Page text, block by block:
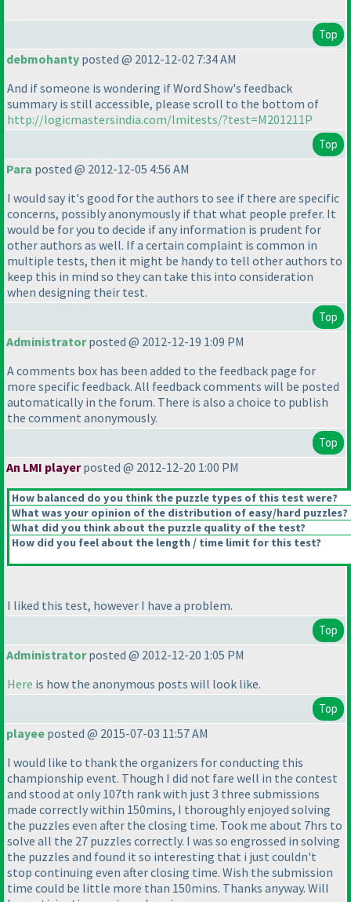
Top
debmohanty posted @ 2012-12-02 7:34 AM
And if someone is wondering if Word Show's feedback
summary is still accessible, please scroll to the bottom of
http://logicmastersindia.com/lmitests/?test=M201211P
Top
Para posted @ 2012-12-05 4:56 AM
I would say it's good for the authors to see if there are specific
concerns, possibly anonymously if that what people prefer. It
would be for you to decide if any information is prudent for
other authors as well. If a certain complaint is common in
multiple tests, then it might be handy to tell other authors to
keep this in mind so they can take this into consideration
when designing their test.
Top
Administratorposted @ 2012-12-19 1:09 PM
A comments box has been added to the feedback page for
more specific feedback. All feedback comments will be posted
automatically in the forum. There is also a choice to publish
the comment anonymously.
Top
An LMI playerposted @ 2012-12-20 1:00 PM
How balanced do you think the puzzle types of this test were?
What was your opinion of the distribution of easy/hard puzzles?
What did you think about the puzzle quality of the test?
How did you feel about the length / time limit for this test?
I liked this test, however I have a problem.
Top
Administratorposted @ 2012-12-20 1:05 PM
Here is how the anonymous posts will look like.
Top
playee posted @ 2015-07-03 11:57 AM
I would like to thank the organizers for conducting this
championship event. Though I did not fare well in the contest
and stood at only 107th rank with just 3 three submissions
made correctly within 150mins, I thoroughly enjoyed solving
the puzzles even after the closing time. Took me about 7hrs to
solve all the 27 puzzles correctly. I was so engrossed in solving
the puzzles and found it so interesting that i just couldn't
stop continuing even after closing time. Wish the submission
time could be little more than 150mins. Thanks anyway. Will